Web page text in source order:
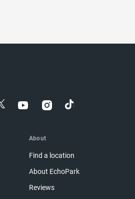
About
Find a location
About EchoPark
Reviews